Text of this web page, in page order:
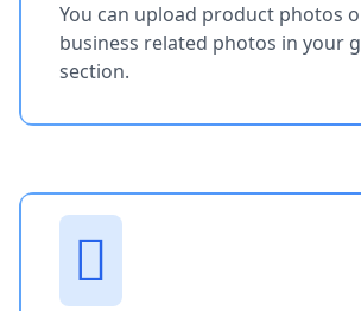
You can upload product photos
business related photos in your
section.